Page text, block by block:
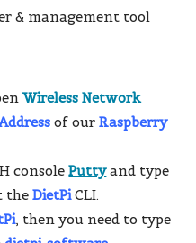
& management tool
Wireless Network
of ourRaspberry
consolePuttyand type
theDietPi CLI.
, then you need to type